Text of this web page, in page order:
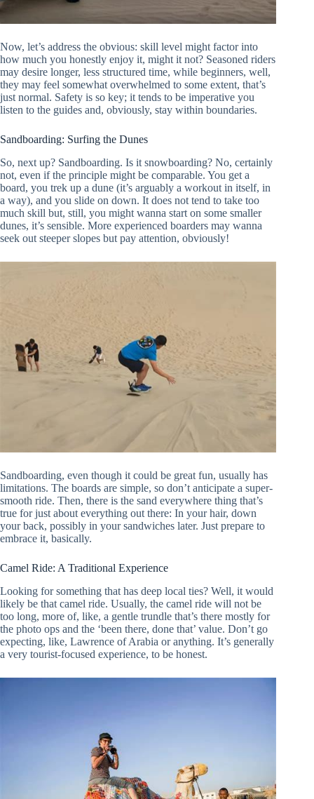
Now, let’s address the obvious: skill level might factor into
how much you honestly enjoy it, might it not? Seasoned riders
may desire longer, less structured time, while beginners, well,
they may feel somewhat overwhelmed to some extent, that’s
just normal. Safety is so key; it tends to be imperative you
listen to the guides and, obviously, stay within boundaries.
Sandboarding: Surfing the Dunes
So, next up? Sandboarding. Is it snowboarding? No, certainly
not, even if the principle might be comparable. You get a
board, you trek up a dune (it’s arguably a workout in itself, in
a way), and you slide on down. It does not tend to take too
much skill but, still, you might wanna start on some smaller
dunes, it’s sensible. More experienced boarders may wanna
seek out steeper slopes but pay attention, obviously!
Sandboarding, even though it could be great fun, usually has
limitations. The boards are simple, so don’t anticipate a super-
smooth ride. Then, there is the sand everywhere thing that’s
true for just about everything out there: In your hair, down
your back, possibly in your sandwiches later. Just prepare to
embrace it, basically.
Camel Ride: A Traditional Experience
Looking for something that has deep local ties? Well, it would
likely be that camel ride. Usually, the camel ride will not be
too long, more of, like, a gentle trundle that’s there mostly for
the photo ops and the ‘been there, done that’ value. Don’t go
expecting, like, Lawrence of Arabia or anything. It’s generally
a very tourist-focused experience, to be honest.